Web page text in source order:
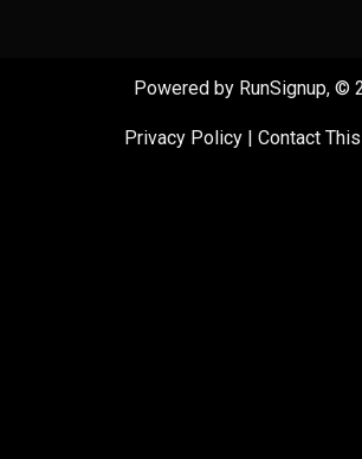
Powered by RunSignup, ©
Privacy Policy| Contact